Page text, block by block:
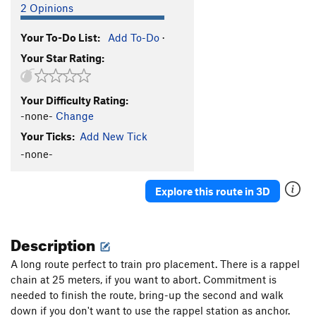
2 Opinions
Your To-Do List: Add To-Do ·
Your Star Rating:
Your Difficulty Rating:
-none- Change
Your Ticks: Add New Tick
-none-
Explore this route in 3D
Description
A long route perfect to train pro placement. There is a rappel
chain at 25 meters, if you want to abort. Commitment is
needed to finish the route, bring-up the second and walk
down if you don't want to use the rappel station as anchor.